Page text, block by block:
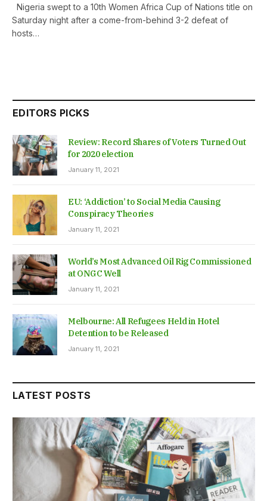
Nigeria swept to a 10th Women Africa Cup of Nations title on
Saturday night after a come-from-behind 3-2 defeat of
hosts…
EDITORS PICKS
Review: Record Shares of Voters Turned Out
for 2020 election
January 11, 2021
EU: ‘Addiction’ to Social Media Causing
Conspiracy Theories
January 11, 2021
World’s Most Advanced Oil Rig Commissioned
at ONGC Well
January 11, 2021
Melbourne: All Refugees Held in Hotel
Detention to be Released
January 11, 2021
LATEST POSTS